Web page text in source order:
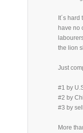
It´s
have no
the lion
Just
#1 by
#2 by
#3 by
More